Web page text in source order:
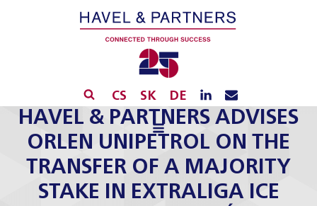
CS SK DE
HAVEL & PARTNERS ADVISES
ORLEN UNIPETROL ON THE
TRANSFER OF A MAJORITY
STAKE IN EXTRALIGA ICE